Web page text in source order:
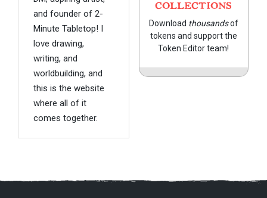
and founder of 2-
Minute Tabletop! I
love drawing,
writing, and
worldbuilding, and
this is the website
where all of it
comes together.
COLLECTIONS
Download thousandsof
tokens and support the
Token Editor team!